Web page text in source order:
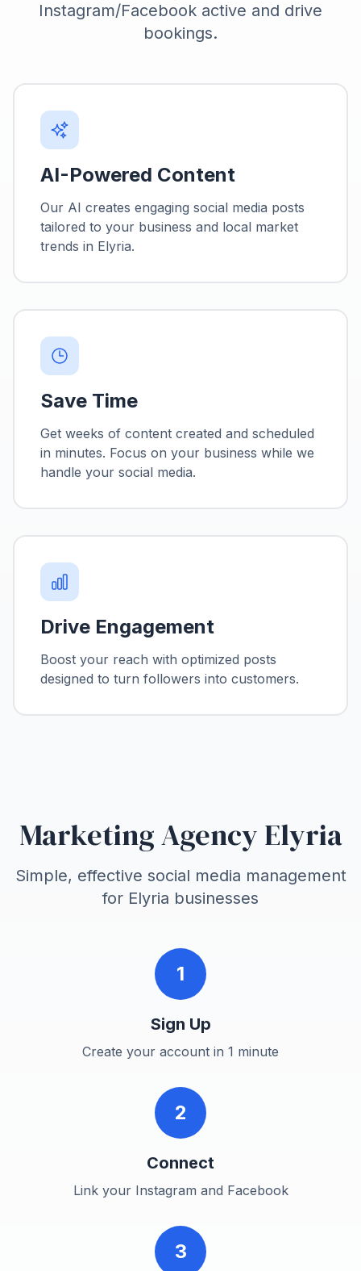
Instagram/Facebook active and drive
bookings.
AI-Powered Content
Our AI creates engaging social media posts
tailored to your business and local market
trends in Elyria.
Save Time
Get weeks of content created and scheduled
in minutes. Focus on your business while we
handle your social media.
Drive Engagement
Boost your reach with optimized posts
designed to turn followers into customers.
Marketing Agency Elyria
Simple, effective social media management
for Elyria businesses
1
Sign Up
Create your account in 1 minute
2
Connect
Link your Instagram and Facebook
3